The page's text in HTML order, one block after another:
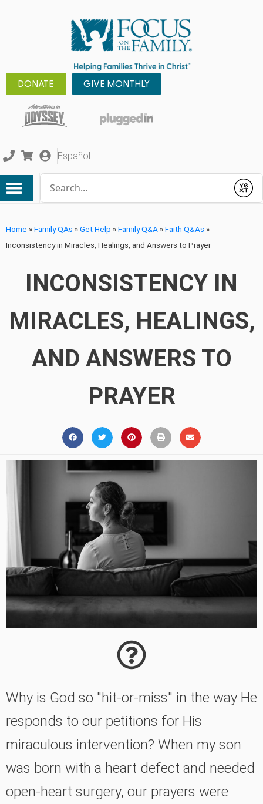
DONATE GIVE MONTHLY
Español
Submit
Home »Family QAs »Get Help »Family Q&A »Faith Q&As »
Inconsistency in Miracles, Healings, and Answers to Prayer
INCONSISTENCY IN
MIRACLES, HEALINGS,
AND ANSWERS TO
PRAYER
Why is God so "hit-or-miss" in the way He
responds to our petitions for His
miraculous intervention? When my son
was born with a heart defect and needed
open-heart surgery, our prayers were